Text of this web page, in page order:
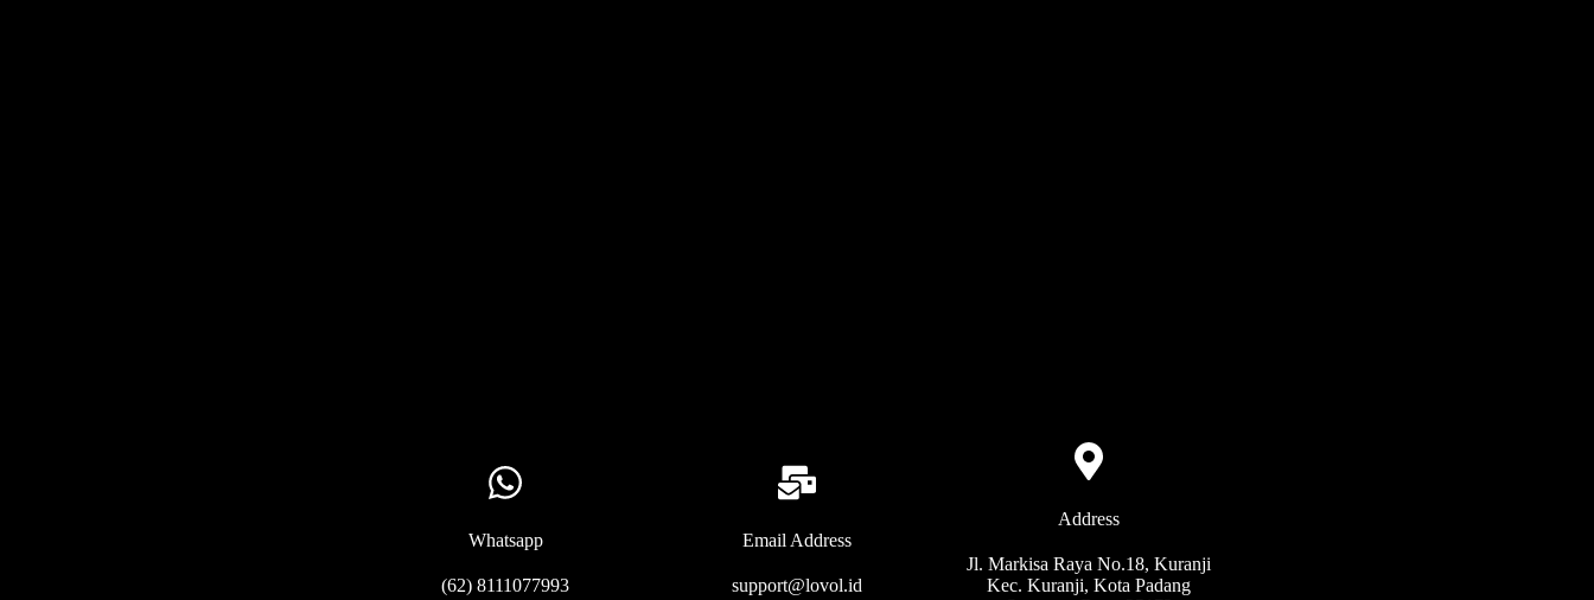
Whatsapp
(62) 8111077993
Email Address
support@lovol.id
Address
Jl. Markisa Raya No.18, Kuranji
Kec. Kuranji, Kota Padang